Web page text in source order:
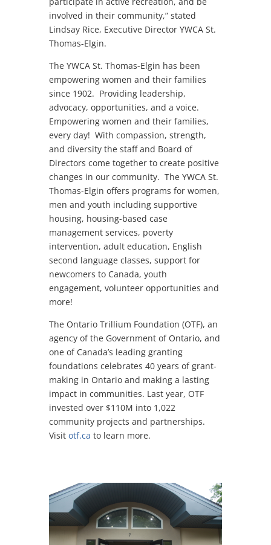
involved in their community,” stated
Lindsay Rice, Executive Director YWCA St.
Thomas-Elgin.
The YWCA St. Thomas-Elgin has been
empowering women and their families
since 1902. Providing leadership,
advocacy, opportunities, and a voice.
Empowering women and their families,
every day! With compassion, strength,
and diversity the staff and Board of
Directors come together to create positive
changes in our community. The YWCA St.
Thomas-Elgin offers programs for women,
men and youth including supportive
housing, housing-based case
management services, poverty
intervention, adult education, English
second language classes, support for
newcomers to Canada, youth
engagement, volunteer opportunities and
more!
The Ontario Trillium Foundation (OTF), an
agency of the Government of Ontario, and
one of Canada’s leading granting
foundations celebrates 40 years of grant-
making in Ontario and making a lasting
impact in communities. Last year, OTF
invested over $110M into 1,022
community projects and partnerships.
Visit otf.ca to learn more.